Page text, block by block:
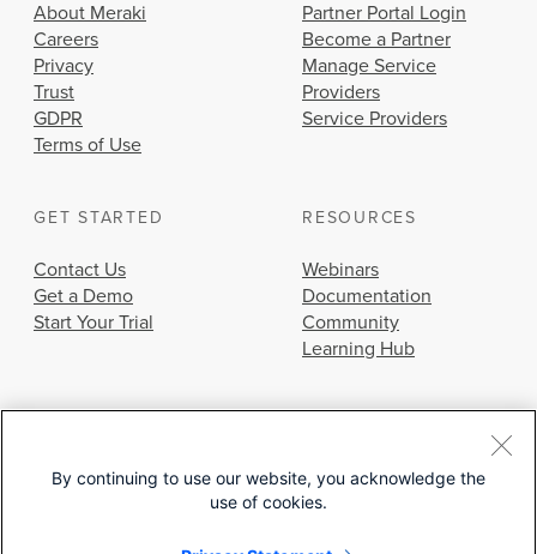
About Meraki
Careers
Privacy
Trust
GDPR
Terms of Use
Partner Portal Login
Become a Partner
Manage Service
Providers
Service Providers
GET STARTED
Contact Us
Get a Demo
Start Your Trial
RESOURCES
Webinars
Documentation
Community
Learning Hub
© 2026 Cisco Systems, Inc.
By continuing to use our website, you acknowledge the
use of cookies.